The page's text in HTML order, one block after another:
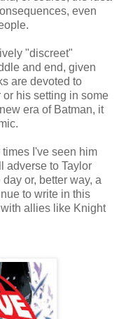
even
"discreet"
and end, given
are devoted to
his setting in some
era of Batman, it
I've seen him
adverse to Taylor
day or, better way, a
to write in this
allies like Knight